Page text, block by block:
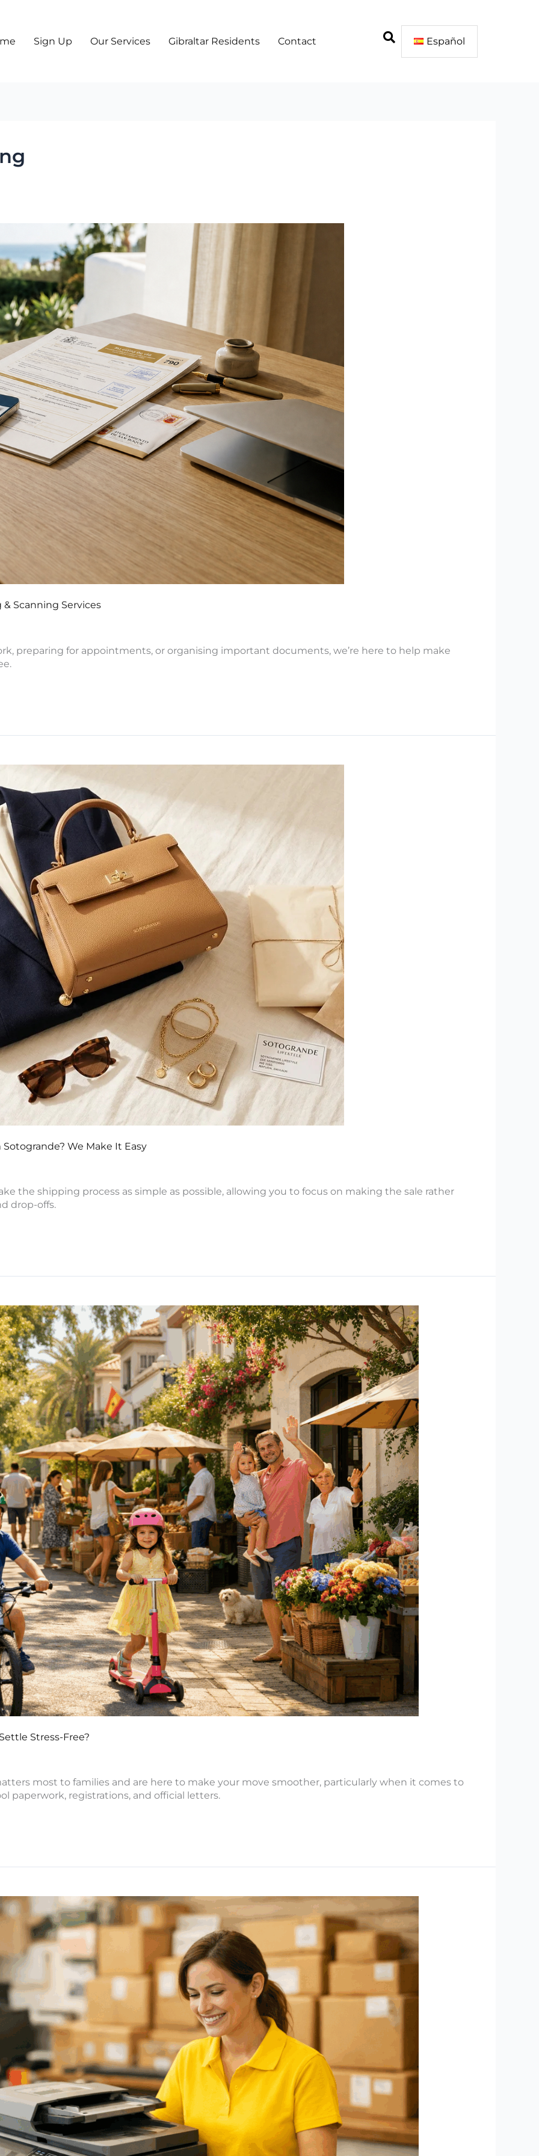
Sign Up Our Services Gibraltar Residents Contact Español
Scanning Services
preparing for appointments, or organising important documents, we’re here to help make
We Make It Easy
the shipping process as simple as possible, allowing you to focus on making the sale rather
drop-offs.
Stress-Free?
most to families and are here to make your move smoother, particularly when it comes to
paperwork, registrations, and official letters.